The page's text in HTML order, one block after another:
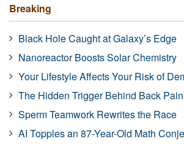
Breaking
Black Hole Caught at Galaxy’s Edge
Nanoreactor Boosts Solar Chemistry
Your Lifestyle Affects Your Risk of
The Hidden Trigger Behind Back Pain
Sperm Teamwork Rewrites the Race
AI Topples an 87-Year-Old Math